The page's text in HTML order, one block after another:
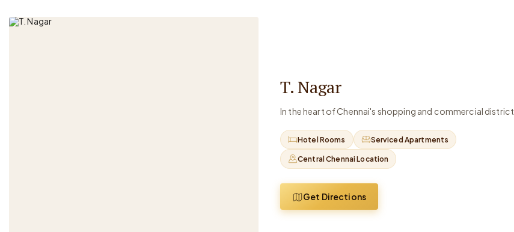
T. Nagar
In the heart of Chennai's shopping and commercial district.
Hotel Rooms Serviced Apartments
Central Chennai Location
Get Directions